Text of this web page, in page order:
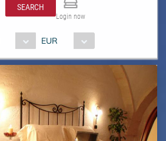
SEARCH
Login now
EUR